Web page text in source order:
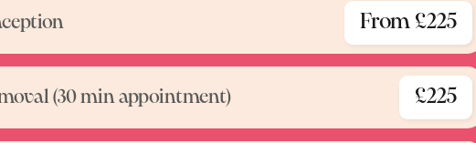
From £225
(30 min appointment) £225